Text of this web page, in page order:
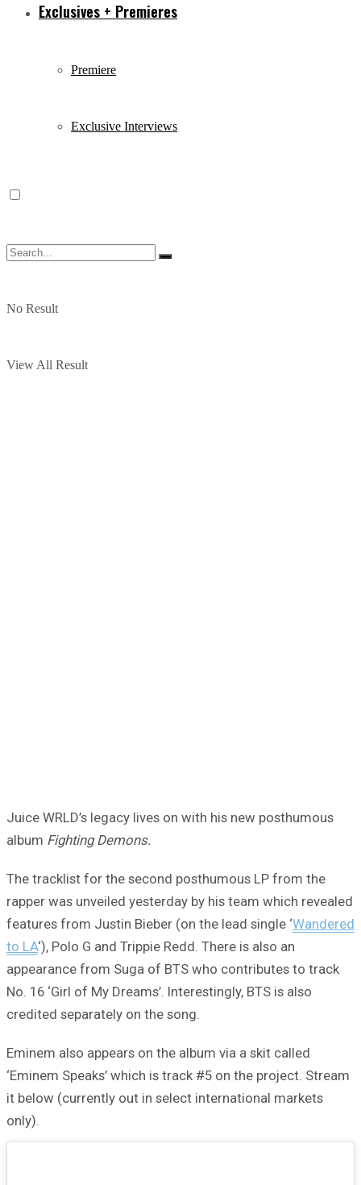
Exclusives + Premieres
Premiere
Exclusive Interviews
No Result
View All Result
Juice WRLD’s legacy lives on with his new posthumous
album Fighting Demons.
The tracklist for the second posthumous LP from the
rapper was unveiled yesterday by his team which revealed
features from Justin Bieber (on the lead single ‘Wandered
to LA‘), Polo G and Trippie Redd. There is also an
appearance from Suga of BTS who contributes to track
No. 16 ‘Girl of My Dreams’. Interestingly, BTS is also
credited separately on the song.
Eminem also appears on the album via a skit called
‘Eminem Speaks’ which is track #5 on the project. Stream
it below (currently out in select international markets
only).